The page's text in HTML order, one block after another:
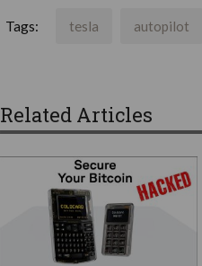
Tags: tesla autopilot
Related Articles